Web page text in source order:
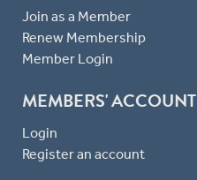
Join as a Member
Renew Membership
Member Login
MEMBERS' ACCOUNT
Login
Register an account